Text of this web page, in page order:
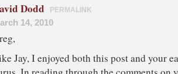
Dodd PERMALINK
14, 2010
Jay, I enjoyed both this post and your